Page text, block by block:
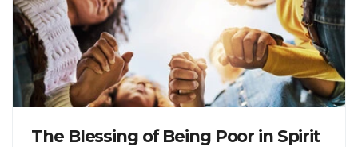
The Blessing of Being Poor in Spirit